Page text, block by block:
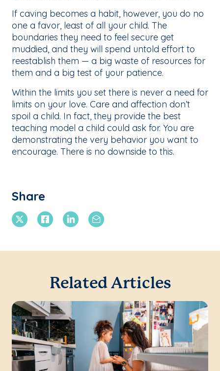
If caving becomes a habit, however, you do no
one a favor, least of all your child. The
boundaries they need to feel secure get
muddied, and they will spend untold effort to
reestablish them — a big waste of resources for
them and a big test of your patience.
Within the limits you set there is never a need for
limits on your love. Care and affection don’t
spoil a child. In fact, they provide the best
teaching model a child could ask for. You are
demonstrating the very behavior you want to
encourage. There is no downside to this.
Share
X TwitterFacebookLinkedinEmail
Related Articles